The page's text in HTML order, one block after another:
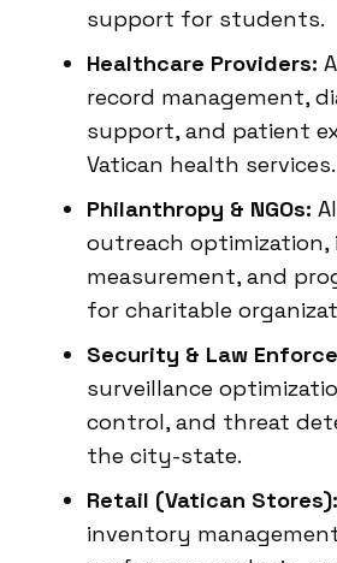
support for students.
Healthcare Providers:
record management,
support, and patient
Vatican health services.
Philanthropy & NGOs:
outreach optimization,
measurement, and
for charitable
Security & Law
surveillance
control, and threat
the city-state.
Retail (Vatican Stores):
inventory